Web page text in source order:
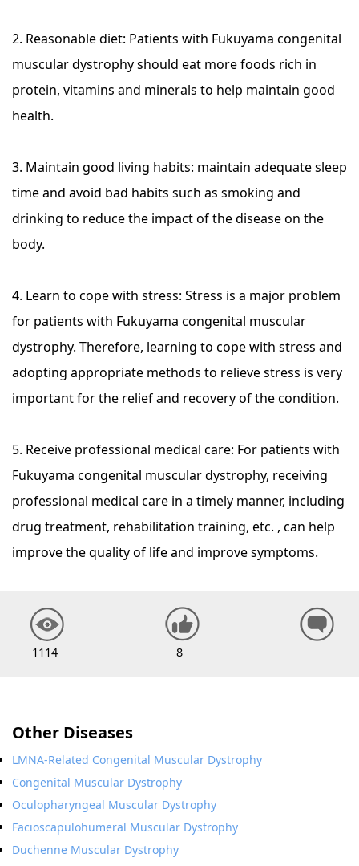
2. Reasonable diet: Patients with Fukuyama congenital
muscular dystrophy should eat more foods rich in
protein, vitamins and minerals to help maintain good
health.
3. Maintain good living habits: maintain adequate sleep
time and avoid bad habits such as smoking and
drinking to reduce the impact of the disease on the
body.
4. Learn to cope with stress: Stress is a major problem
for patients with Fukuyama congenital muscular
dystrophy. Therefore, learning to cope with stress and
adopting appropriate methods to relieve stress is very
important for the relief and recovery of the condition.
5. Receive professional medical care: For patients with
Fukuyama congenital muscular dystrophy, receiving
professional medical care in a timely manner, including
drug treatment, rehabilitation training, etc. , can help
improve the quality of life and improve symptoms.
1114 8
Other Diseases
LMNA-Related Congenital Muscular Dystrophy
Congenital Muscular Dystrophy
Oculopharyngeal Muscular Dystrophy
Facioscapulohumeral Muscular Dystrophy
Duchenne Muscular Dystrophy